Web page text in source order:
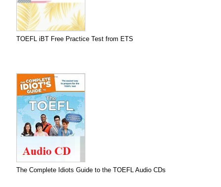
TOEFL iBT Free Practice Test from ETS
The Complete Idiots Guide to the TOEFL Audio CDs